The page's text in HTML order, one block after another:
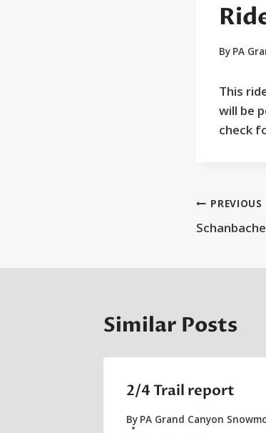
By PA
This
will be
check
Post
PREVIOUS
Similar Posts
2/4 Trail report
By PA Grand Canyon